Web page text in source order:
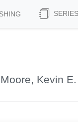
SERIES
Kevin E.